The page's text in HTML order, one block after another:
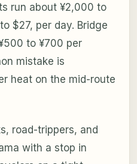
run about ¥2,000 to
$27, per day. Bridge
to ¥700 per
mistake is
heat on the mid-route
road-trippers, and
with a stop in